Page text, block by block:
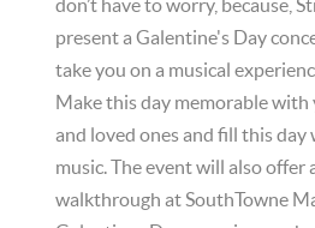
don’t have to worry, because,
present a Galentine's Day
take you on a musical
Make this day memorable
and loved ones and fill this
music. The event will also
walkthrough at SouthTowne